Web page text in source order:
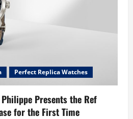
Perfect Replica Watches
Presents the Ref
for the First Time